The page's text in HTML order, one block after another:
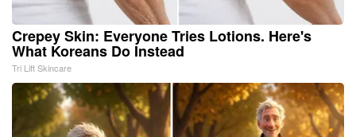
Crepey Skin: Everyone Tries Lotions. Here's
What Koreans Do Instead
Tri Lift Skincare